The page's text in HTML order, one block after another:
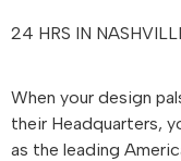
24 HRS IN
When your design
their Headquarters,
as the leading